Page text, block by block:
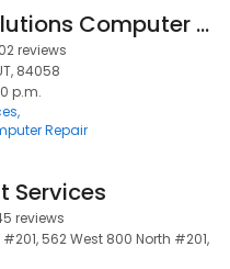
Invise Solutions Computer Repair
reviews
84058
p.m.
Repair
Services
reviews
562 West 800 North #201,